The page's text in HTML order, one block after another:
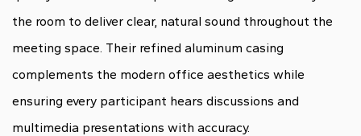
the room to deliver clear, natural sound throughout the
meeting space. Their refined aluminum casing
complements the modern office aesthetics while
ensuring every participant hears discussions and
multimedia presentations with accuracy.